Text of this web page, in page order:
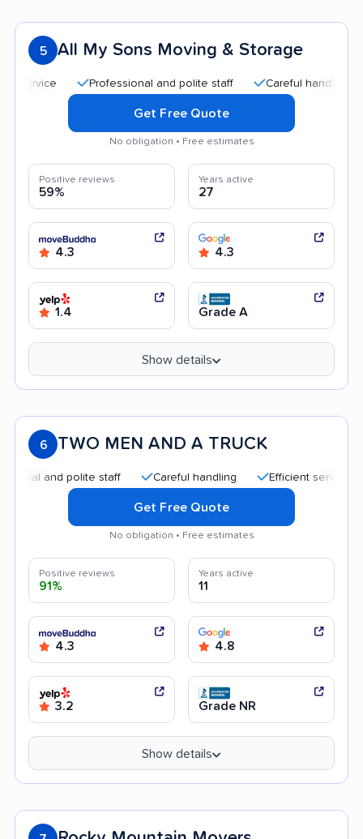
5 All My Sons Moving & Storage
Professional and polite staff Careful handling
Get Free Quote
No obligation • Free estimates
Positive reviews
59%
Years active
27
4.3 4.3
1.4 Grade A
Show details
6 TWO MEN AND A TRUCK
and polite staff Careful handling Efficient service
Get Free Quote
No obligation • Free estimates
Positive reviews
91%
Years active
11
4.3 4.8
3.2 Grade NR
Show details